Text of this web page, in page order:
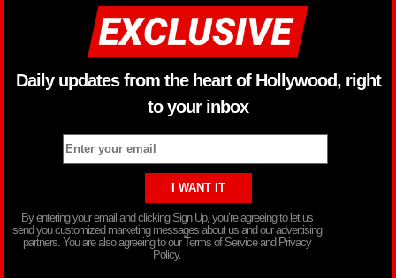
Daily updates from the heart of Hollywood, right
to your inbox
By entering your email and clicking Sign Up, you’re agreeing to let us
send you customized marketing messages about us and our advertising
partners. You are also agreeing to our Terms of Service and Privacy
Policy.